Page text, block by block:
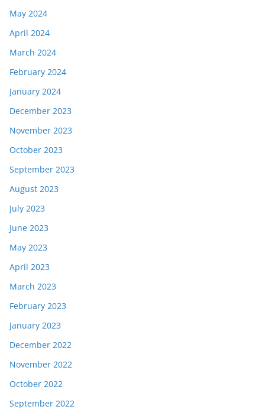
May 2024
April 2024
March 2024
February 2024
January 2024
December 2023
November 2023
October 2023
September 2023
August 2023
July 2023
June 2023
May 2023
April 2023
March 2023
February 2023
January 2023
December 2022
November 2022
October 2022
September 2022